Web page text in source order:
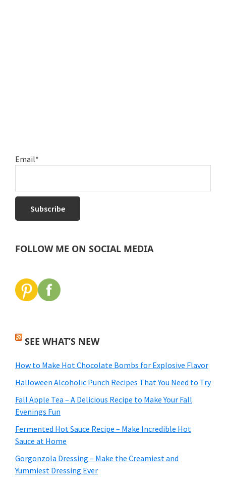
Email*
FOLLOW ME ON SOCIAL MEDIA
SEE WHAT’S NEW
How to Make Hot Chocolate Bombs for Explosive Flavor
Halloween Alcoholic Punch Recipes That You Need to Try
Fall Apple Tea – A Delicious Recipe to Make Your Fall
Evenings Fun
Fermented Hot Sauce Recipe – Make Incredible Hot
Sauce at Home
Gorgonzola Dressing – Make the Creamiest and
Yummiest Dressing Ever